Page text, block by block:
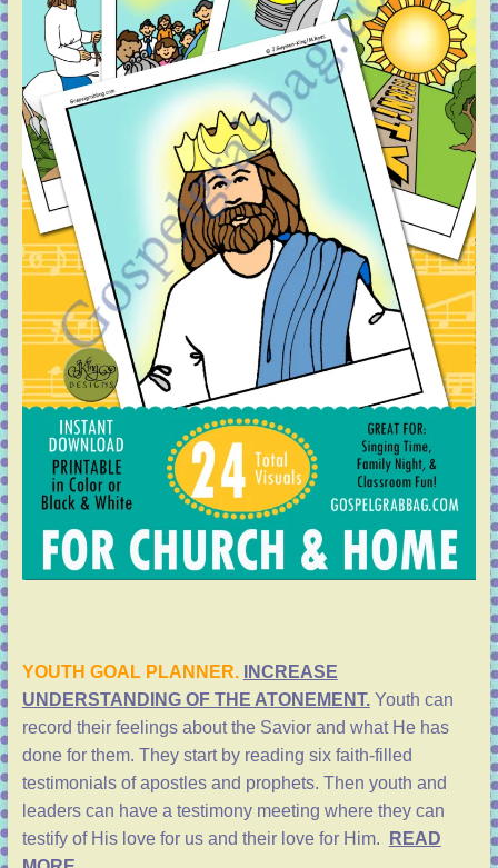
YOUTH GOAL PLANNER.
INCREASE
UNDERSTANDING OF THE ATONEMENT. Youth can
record their feelings about the Savior and what He has
done for them. They start by reading six faith-filled
testimonials of apostles and prophets. Then youth and
leaders can have a testimony meeting where they can
testify of His love for us and their love for Him.
READ